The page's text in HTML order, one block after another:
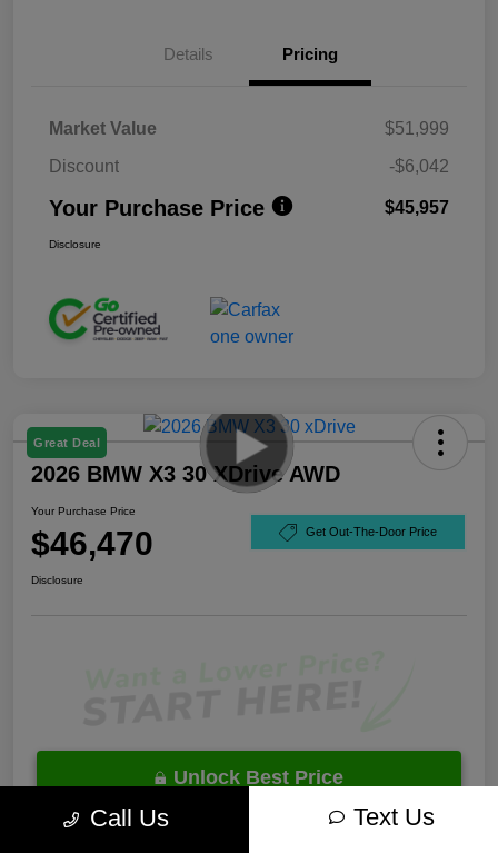
Details Pricing
Market Value
$51,999
Discount
-$6,042
Your Purchase Price $45,957
Disclosure
Great Deal
2026 BMW X3 30 XDrive AWD
Your Purchase Price
$46,470 Get Out-The-Door Price
Disclosure
Unlock Best Price
Call Us Text Us